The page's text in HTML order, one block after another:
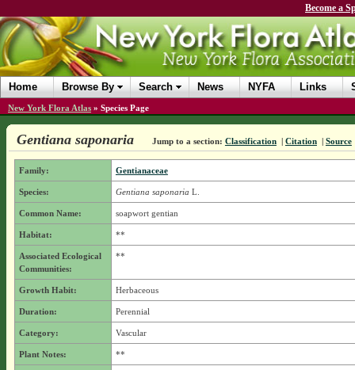
Become a
Home Browse By Search News NYFA Links
New York Flora Atlas » Species Page
Gentiana saponaria Jump to a section: Classification | Citation | Source
Family: Gentianaceae
Species: Gentiana saponaria L.
Common Name: soapwort gentian
Habitat: **
Associated Ecological
Communities:
**
Growth Habit: Herbaceous
Duration: Perennial
Category: Vascular
Plant Notes: **